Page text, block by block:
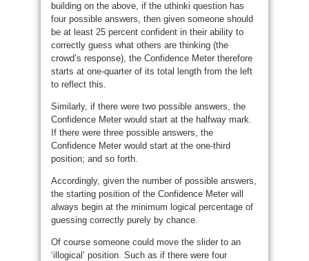
building on the above, if the uthinki question has
four possible answers, then given someone should
be at least 25 percent confident in their ability to
correctly guess what others are thinking (the
crowd’s response), the Confidence Meter therefore
starts at one-quarter of its total length from the left
to reflect this.
Similarly, if there were two possible answers, the
Confidence Meter would start at the halfway mark.
If there were three possible answers, the
Confidence Meter would start at the one-third
position; and so forth.
Accordingly, given the number of possible answers,
the starting position of the Confidence Meter will
always begin at the minimum logical percentage of
guessing correctly purely by chance.
Of course someone could move the slider to an
‘illogical’ position. Such as if there were four